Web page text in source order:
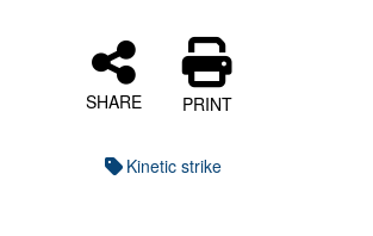
SHARE PRINT
Kinetic strike